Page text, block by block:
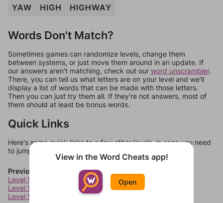
YAW
HIGH HIGHWAY
Words Don't Match?
Sometimes games can randomize levels, change them
between systems, or just move them around in an update. If
our answers aren't matching, check out our word unscrambler.
There, you can tell us what letters are on your level and we'll
display a list of words that can be made with those letters.
Then you can just try them all. If they're not answers, most of
them should at least be bonus words.
Quick Links
Here's some quick links to a few other levels, in case you need
to jump around more than 1 level at a time.
Previous Levels
Level 543
Level 544
Level 545
View in the Word Cheats app!
Open